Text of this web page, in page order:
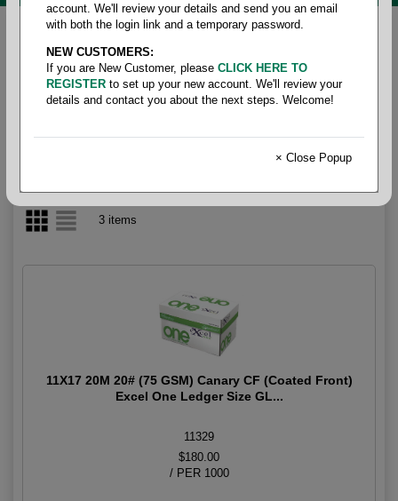
Home / Copy paper & cut size papers /
Ledger size
pixelle excel
/ Cf coated front
CF Coated Front
3 items
11X17 20M 20# (75 GSM) Canary CF (Coated Front)
Excel One Ledger Size GL...
11329
$180.00
/ PER 1000
account. We'll review your details and send you an email
with both the login link and a temporary password.
NEW CUSTOMERS:
If you are New Customer, please CLICK HERE TO
REGISTER to set up your new account. We'll review your
details and contact you about the next steps. Welcome!
× Close Popup